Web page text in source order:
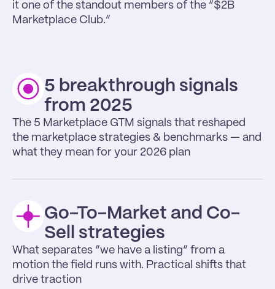
it one of the standout members of the “$2B
Marketplace Club.”
5 breakthrough signals
from 2025
The 5 Marketplace GTM signals that reshaped
the marketplace strategies & benchmarks — and
what they mean for your 2026 plan
Go-To-Market and Co-
Sell strategies
What separates “we have a listing” from a
motion the field runs with. Practical shifts that
drive traction